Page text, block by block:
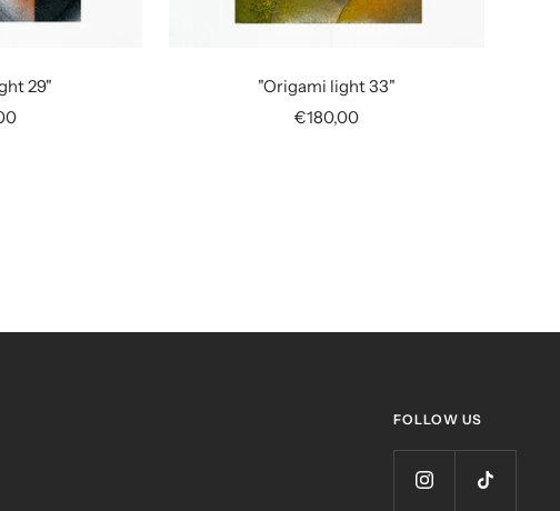
29"
"Origami light 33"
Sale
€180,00
FOLLOW US